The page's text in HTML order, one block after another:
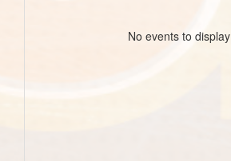
No events to display